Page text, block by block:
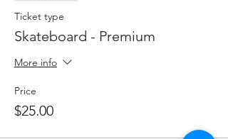
Ticket type
Skateboard - Premium
More info
Price
$25.00